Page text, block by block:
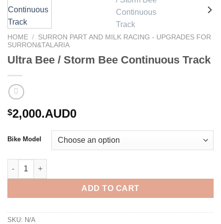
HOME / SURRON PART AND MILK RACING - UPGRADES FOR
SURRON&TALARIA
Ultra Bee / Storm Bee Continuous Track
$2,000.AUD0
Bike Model
Ultra Bee / Storm Bee Continuous Track quantity
ADD TO CART
SKU: N/A